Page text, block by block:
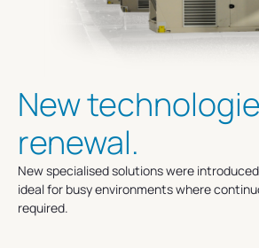
New
renewal.
New specialised solutions were
ideal for busy environments where
required.